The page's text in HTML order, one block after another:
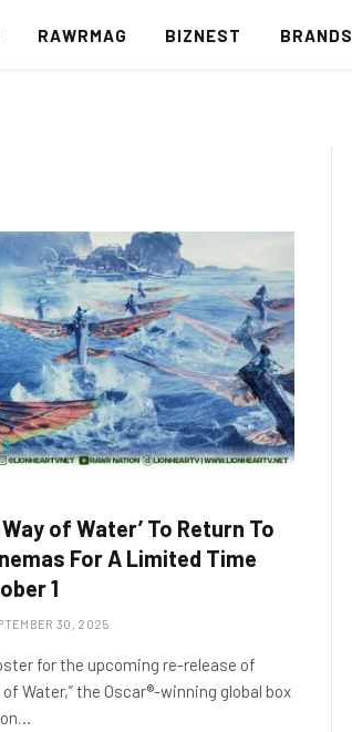
RAWRMAG BIZNEST BRANDS
of Water’ To Return To
For A Limited Time
1
30, 2025
for the upcoming re-release of
of Water,” the Oscar®-winning global box